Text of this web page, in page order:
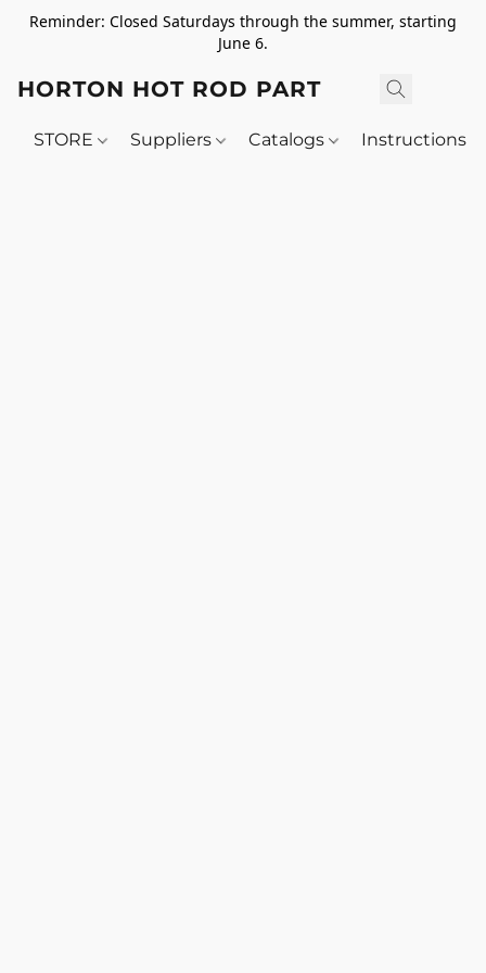
Reminder: Closed Saturdays through the summer, starting
June 6.
HORTON HOT ROD PARTS
STORE Suppliers Catalogs Instructions